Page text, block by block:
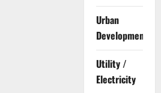
Urban
Development
Utility /
Electricity